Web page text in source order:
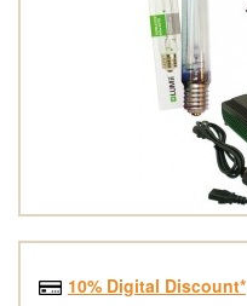
10% Digital Discount*